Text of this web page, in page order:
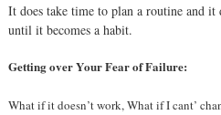
It does take time to plan a routine and
until it becomes a habit.
Getting over Your Fear of Failure:
What if it doesn’t work, What if I cant’